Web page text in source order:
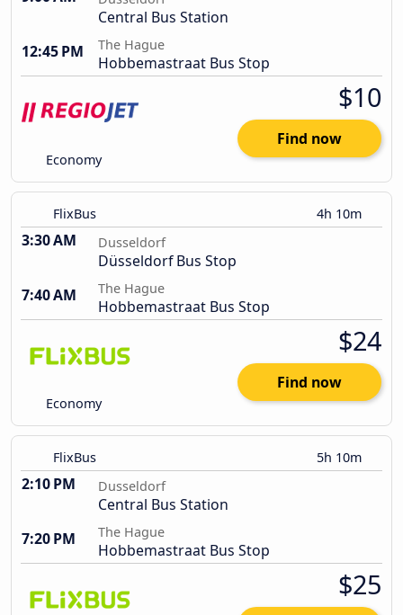
Central Bus Station
12:45 PM
The Hague
Hobbemastraat Bus Stop
Economy
$10
Find now
FlixBus 4h 10m
3:30 AM Dusseldorf
Düsseldorf Bus Stop
7:40 AM
The Hague
Hobbemastraat Bus Stop
Economy
$24
Find now
FlixBus 5h 10m
2:10 PM Dusseldorf
Central Bus Station
7:20 PM
The Hague
Hobbemastraat Bus Stop
$25